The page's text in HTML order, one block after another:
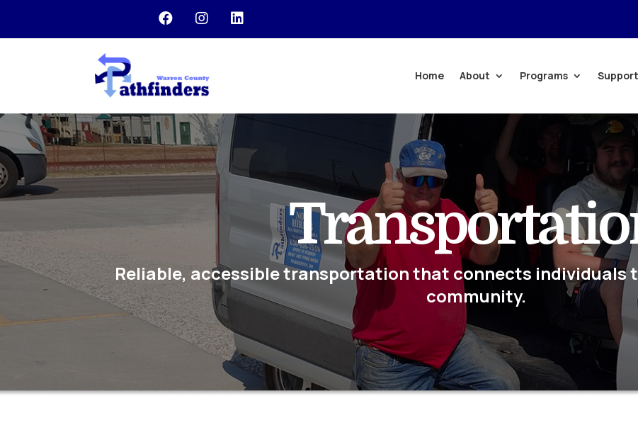
  
Home About Programs
Reliable, accessible transportation that connects individuals
community.